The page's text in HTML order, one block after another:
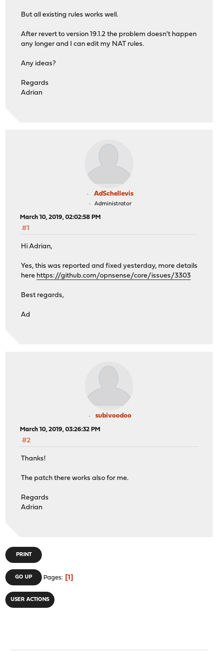
But all existing rules works well.
After revert to version 19.1.2 the problem doesn't happen
any longer and I can edit my NAT rules.
Any ideas?
Regards
Adrian
AdSchellevis
Administrator
March 10, 2019, 02:02:58 PM
#1
Hi Adrian,
Yes, this was reported and fixed yesterday, more details
here https://github.com/opnsense/core/issues/3303
Best regards,
Ad
subivoodoo
March 10, 2019, 03:26:32 PM
#2
Thanks!
The patch there works also for me.
Regards
Adrian
PRINT
GO UP Pages 1
USER ACTIONS